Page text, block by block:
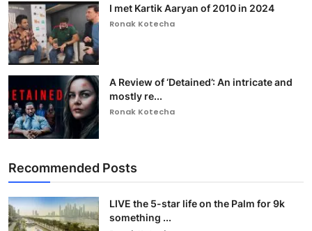
I met Kartik Aaryan of 2010 in 2024
Ronak Kotecha
A Review of ‘Detained’: An intricate and
mostly re...
Ronak Kotecha
Recommended Posts
LIVE the 5-star life on the Palm for 9k
something ...